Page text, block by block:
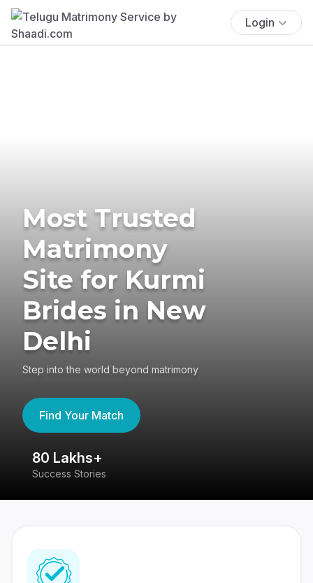
Login
Most Trusted
Matrimony
Site for Kurmi
Brides in New
Delhi
Step into the world beyond matrimony
Find Your Match
80 Lakhs+
Success Stories